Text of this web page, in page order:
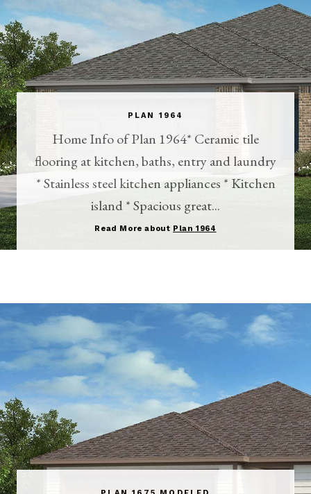
PLAN 1964
Home Info of Plan 1964* Ceramic tile
flooring at kitchen, baths, entry and laundry
* Stainless steel kitchen appliances * Kitchen
island * Spacious great...
Read More about Plan 1964